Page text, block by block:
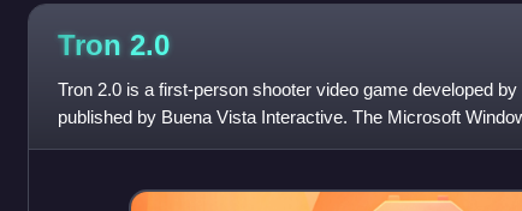
Tron 2.0
Tron 2.0 is a first-person shooter video game developed
published by Buena Vista Interactive. The Microsoft
released in August 2003. The Mac